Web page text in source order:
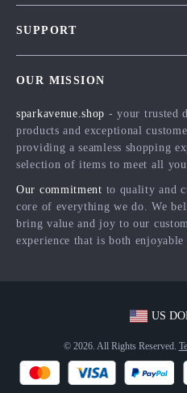
Influencers
Affiliates
Partners
Sustainability
SUPPORT
FAQ
Returns Center
Payment Methods
Order Status
OUR MISSION
sparkavenue.shop - your trusted
products and exceptional
providing a seamless shopping
selection of items to meet all
Our commitment to quality and
core of everything we do. We
bring value and joy to our
experience that is both
US
© 2026. All Rights Reserved.